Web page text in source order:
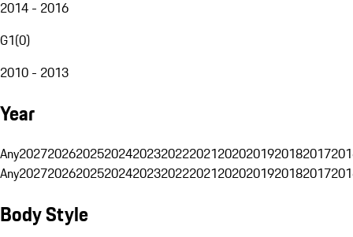
2014 - 2016
G1(0)
2010 - 2013
Year
Any20272026202520242023202220212020201920182017
Any20272026202520242023202220212020201920182017
Body Style